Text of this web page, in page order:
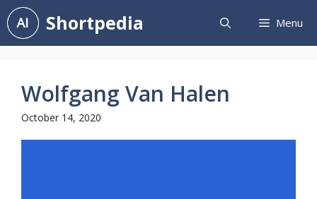
Skip
to
content
Shortpedia Menu
Wolfgang Van Halen
October 14, 2020